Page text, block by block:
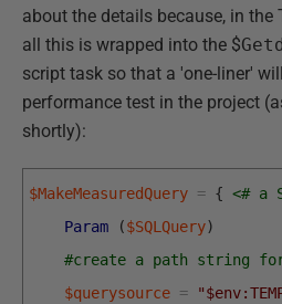
about the details because, in the
all this is wrapped into the $
script task so that a 'one-liner'
performance test in the project
shortly):
$MakeMeasuredQuery = { <# a
Param
($SQLQuery)
#create a path string
$querysource =